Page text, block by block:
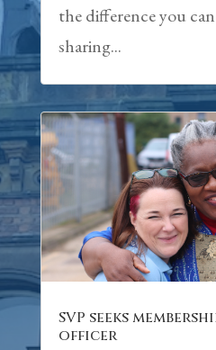
the difference you
sharing...
SVP seeks
officer